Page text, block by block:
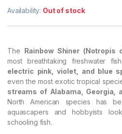
Availability: Out of stock
The Rainbow Shiner (Notropis
most breathtaking freshwater
electric pink, violet, and blue
even the most exotic tropical
streams of Alabama, Georgia,
North American species has
aquascapers and hobbyists
schooling fish.